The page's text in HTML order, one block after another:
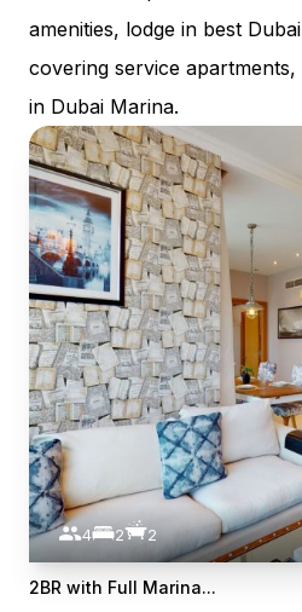
amenities, lodge in best
covering service
in Dubai Marina.
4 2 2
2BR with Full Marina...